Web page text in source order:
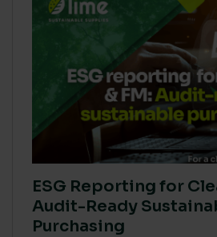
ESG Reporting for
Audit-Ready
Purchasing